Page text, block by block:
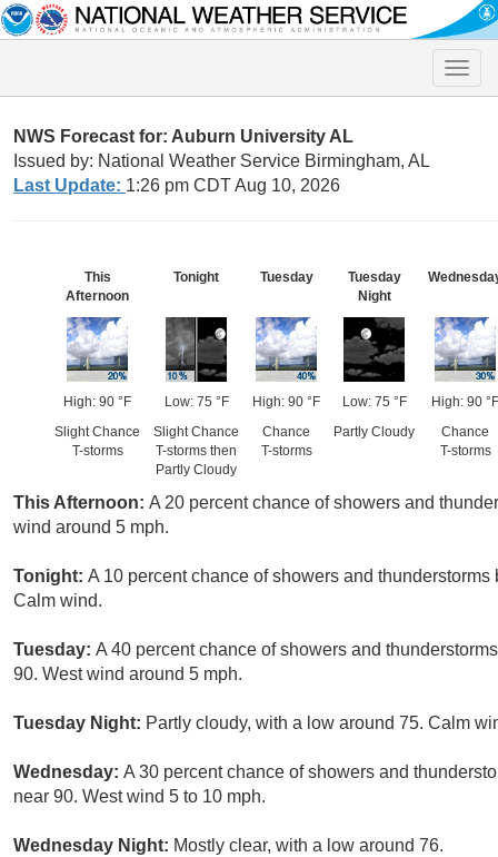
Toggle
NWS Forecast for: Auburn University AL
Issued by: National Weather Service Birmingham, AL
Last Update: 1:26 pm CDT Aug 10, 2026
This
Afternoon
High: 90 °F
Slight Chance
T-storms
Tonight
Low: 75 °F
Slight Chance
T-storms then
Partly Cloudy
Tuesday
High: 90 °F
Chance
T-storms
Tuesday
Night
Low: 75 °F
Partly Cloudy
High: 90 °F
Chance
T-storms
This Afternoon: A 20 percent chance of showers and
wind around 5 mph.
Tonight: A 10 percent chance of showers and
Calm wind.
Tuesday: A 40 percent chance of showers and
90. West wind around 5 mph.
Tuesday Night: Partly cloudy, with a low around 75. Calm
Wednesday: A 30 percent chance of showers and
near 90. West wind 5 to 10 mph.
Wednesday Night: Mostly clear, with a low around 76.